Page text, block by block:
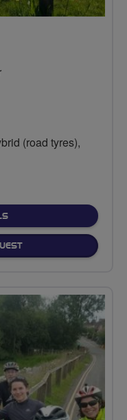
(road tyres),
FOR